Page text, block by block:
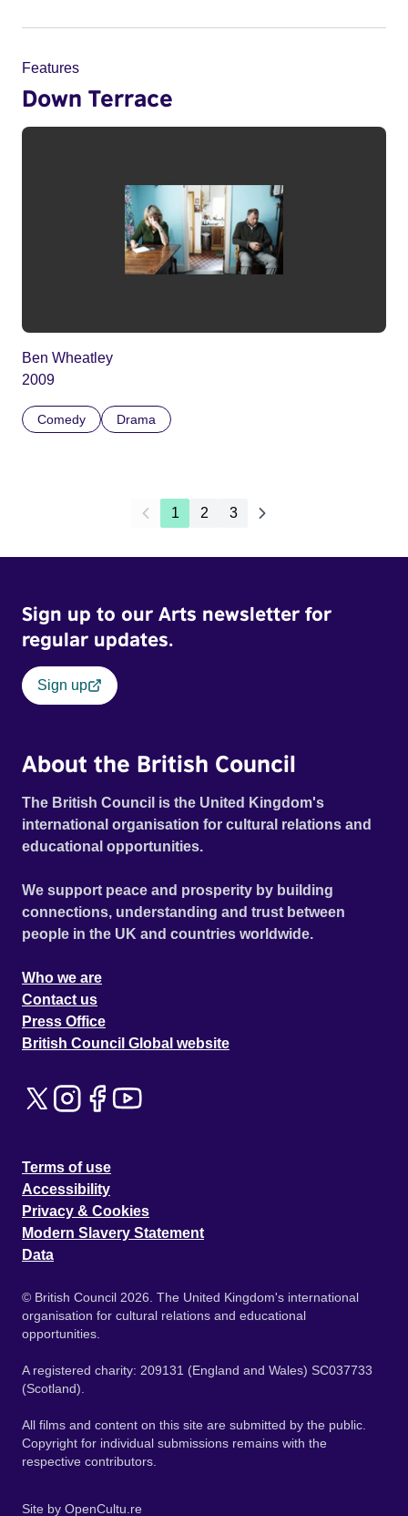
Features
Down Terrace
Ben Wheatley
2009
Comedy Drama
1 2 3
Sign up to our Arts newsletter for
regular updates.
Sign up
About the British Council
The British Council is the United Kingdom's
international organisation for cultural relations and
educational opportunities.
We support peace and prosperity by building
connections, understanding and trust between
people in the UK and countries worldwide.
Who we are
Contact us
Press Office
British Council Global website
Terms of use
Accessibility
Privacy & Cookies
Modern Slavery Statement
Data
© British Council 2026. The United Kingdom's international
organisation for cultural relations and educational
opportunities.
A registered charity: 209131 (England and Wales) SC037733
(Scotland).
All films and content on this site are submitted by the public.
Copyright for individual submissions remains with the
respective contributors.
Site by OpenCultu.re